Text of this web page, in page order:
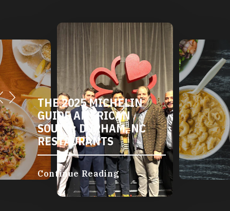
THE 2025 MICHELIN
GUIDE AMERICAN
SOUTH: DURHAM, NC
RESTAURANTS
Continue Reading
DURHAM'S
AND VEGAN
RESTAURANTS
Continue